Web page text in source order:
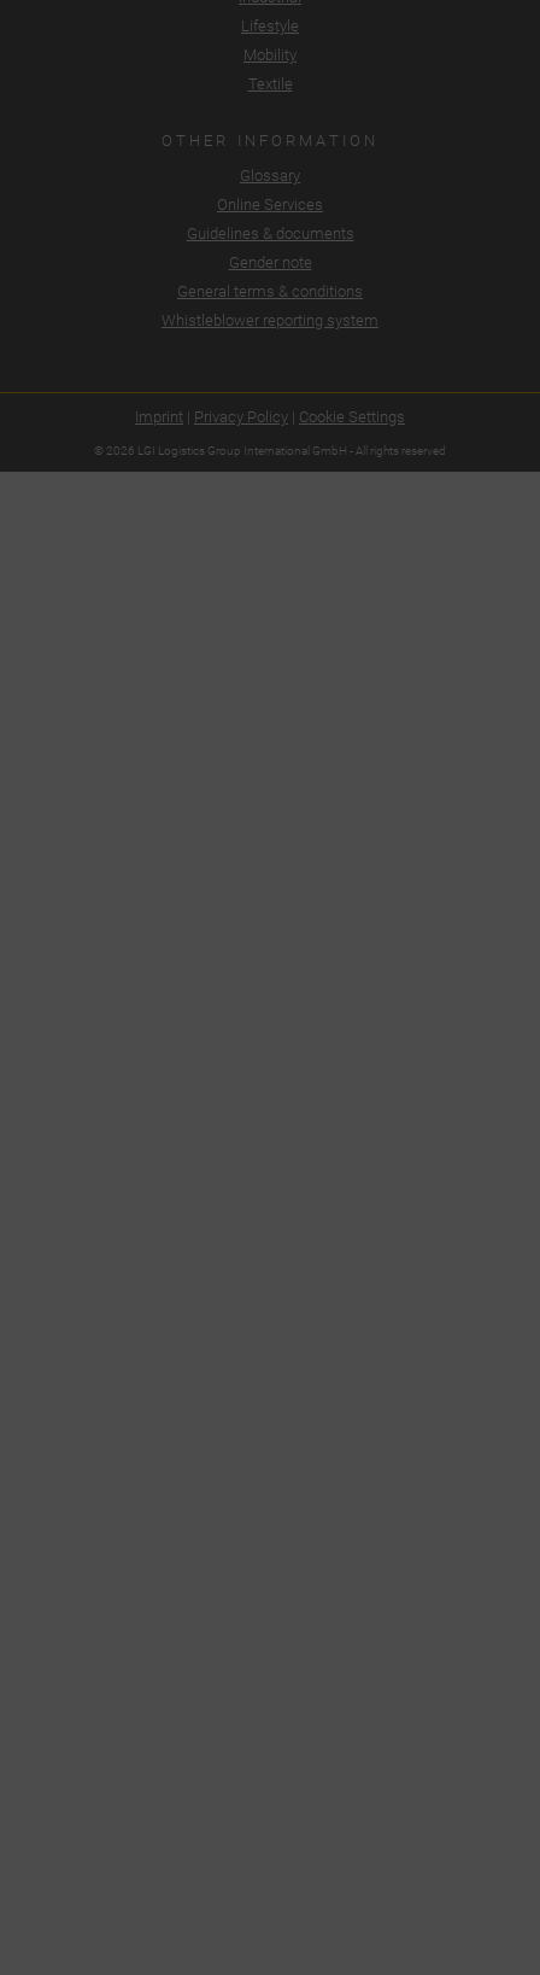
Lifestyle
Mobility
Textile
OTHER INFORMATION
Glossary
Online Services
Guidelines & documents
Gender note
General terms & conditions
Whistleblower reporting system
© 2026 LGI Logistics Group International GmbH - All rights reserved
Imprint | Privacy Policy | Cookie Settings